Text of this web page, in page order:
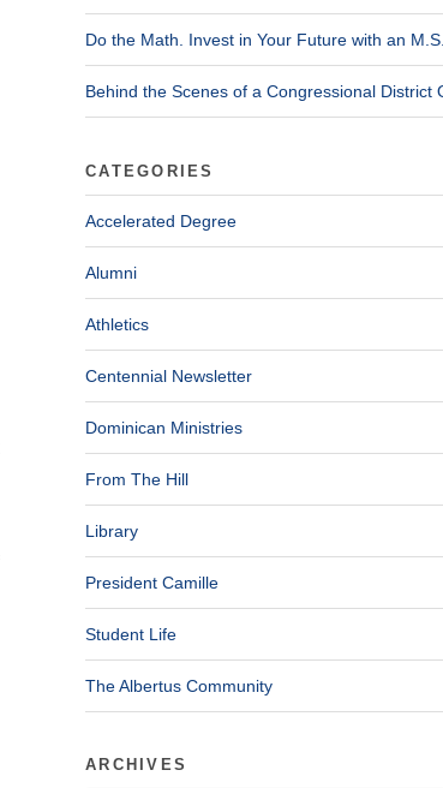
Do the Math. Invest in Your Future with an
Behind the Scenes of a Congressional District
CATEGORIES
Accelerated Degree
Alumni
Athletics
Centennial Newsletter
Dominican Ministries
From The Hill
Library
President Camille
Student Life
The Albertus Community
ARCHIVES